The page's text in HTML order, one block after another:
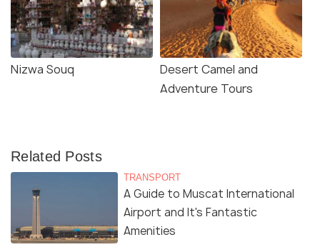
Nizwa Souq
Desert Camel and
Adventure Tours
Related Posts
TRANSPORT
A Guide to Muscat International
Airport and It's Fantastic
Amenities